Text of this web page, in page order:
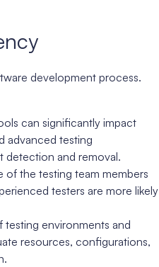
development process.
can significantly impact
advanced testing
and removal.
of the testing team members
testers are more likely
testing environments and
resources, configurations,